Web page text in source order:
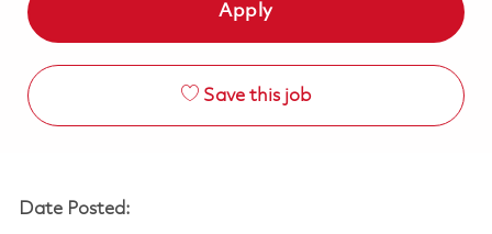
Apply
Save this job
Date Posted: